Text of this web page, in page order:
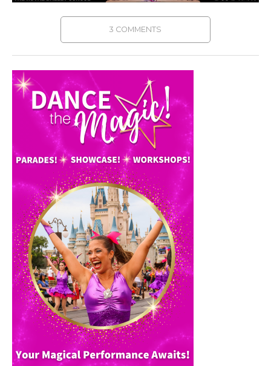
3 COMMENTS